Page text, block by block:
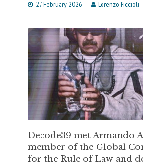
27 February 2026 Lorenzo Piccioli
Decode39 met Armando
member of the Global
for the Rule of Law and